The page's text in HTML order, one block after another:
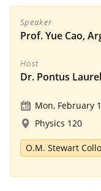
Speaker
Prof. Yue Cao,
Host
Dr. Pontus
Mon, February
Physics 120
O.M. Stewart